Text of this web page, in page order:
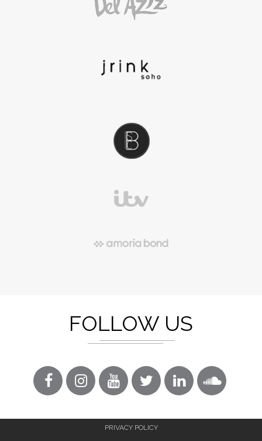
FOLLOW US
PRIVACY POLICY